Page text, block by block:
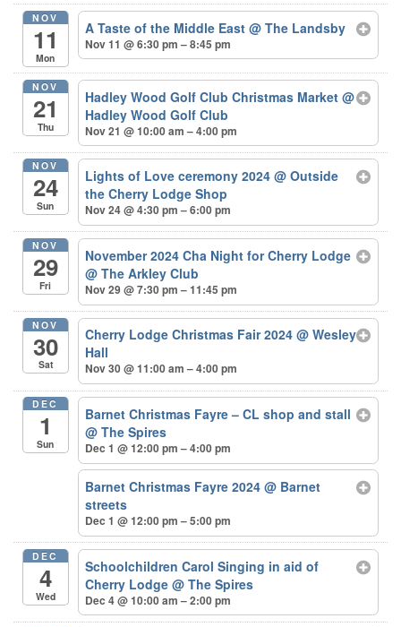
NOV
11
Mon
A Taste of the Middle East@ The Landsby
Nov 11 @ 6:30 pm – 8:45 pm
NOV
21
Thu
Hadley Wood Golf Club Christmas Market@
Hadley Wood Golf Club
Nov 21 @ 10:00 am – 4:00 pm
NOV
24
Sun
Lights of Love ceremony 2024@ Outside
the Cherry Lodge Shop
Nov 24 @ 4:30 pm – 6:00 pm
NOV
29
Fri
November 2024 Cha Night for Cherry Lodge
@ The Arkley Club
Nov 29 @ 7:30 pm – 11:45 pm
NOV
30
Sat
Cherry Lodge Christmas Fair 2024@ Wesley
Hall
Nov 30 @ 11:00 am – 4:00 pm
DEC
1
Sun
Barnet Christmas Fayre – CL shop and stall
@ The Spires
Dec 1 @ 12:00 pm – 4:00 pm
Barnet Christmas Fayre 2024@ Barnet
streets
Dec 1 @ 12:00 pm – 5:00 pm
DEC
4
Wed
Schoolchildren Carol Singing in aid of
Cherry Lodge@ The Spires
Dec 4 @ 10:00 am – 2:00 pm